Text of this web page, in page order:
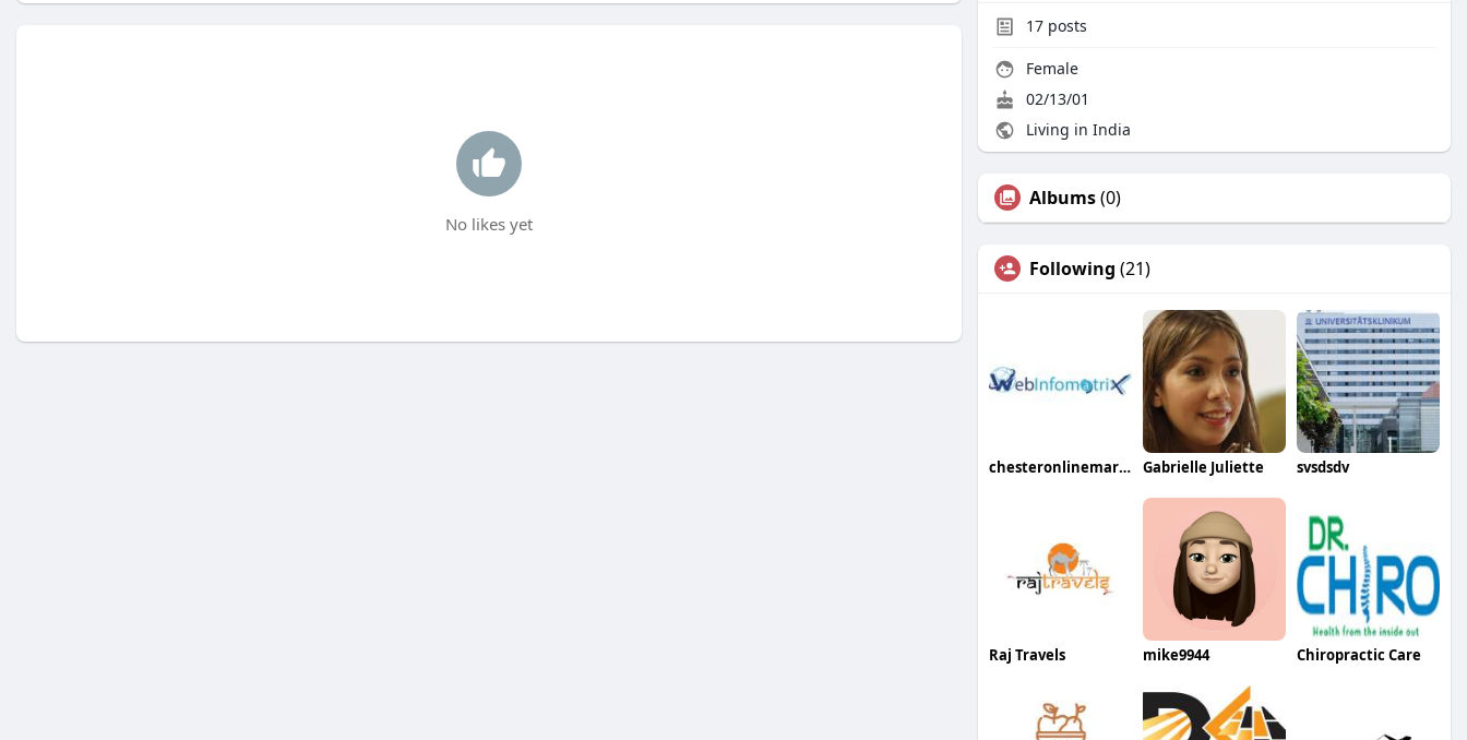
No likes yet
17 posts
Female
02/13/01
Living in India
Albums(0)
Following (21)
chesteronlinemarketing Gabrielle Juliette svsdsdv
Raj Travels mike9944 Chiropractic Care